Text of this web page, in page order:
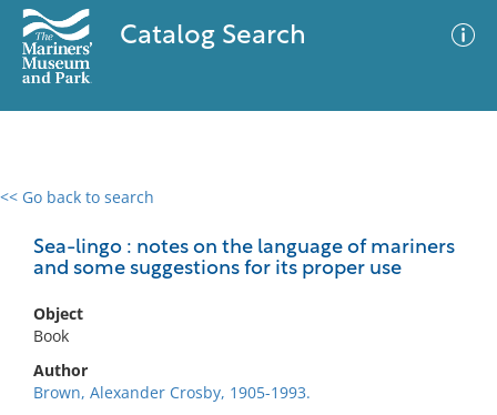
Catalog Search
<< Go back to search
Sea-lingo : notes on the language of mariners
and some suggestions for its proper use
Object
Book
Author
Brown, Alexander Crosby, 1905-1993.
0 results